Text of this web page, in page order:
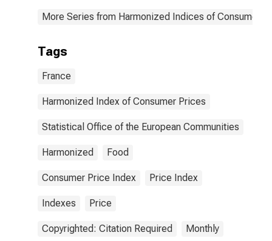
More Series from Harmonized Indices of Consumer
Tags
France
Harmonized Index of Consumer Prices
Statistical Office of the European Communities
Harmonized Food
Consumer Price Index Price Index
Indexes Price
Copyrighted: Citation Required Monthly